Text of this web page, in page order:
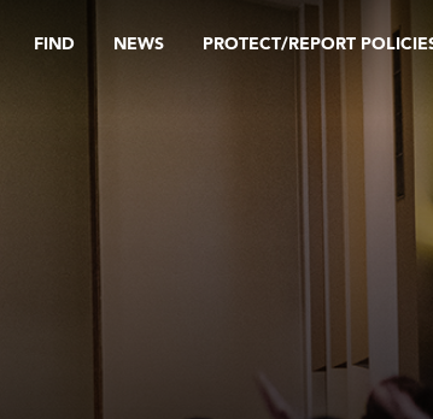
FIND NEWS PROTECT/REPORT